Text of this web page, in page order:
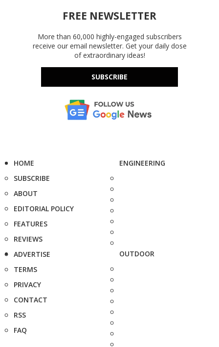
FREE NEWSLETTER
More than 60,000 highly-engaged subscribers
receive our email newsletter. Get your daily dose
of extraordinary ideas!
SUBSCRIBE
HOME
SUBSCRIBE
ABOUT
EDITORIAL POLICY
FEATURES
REVIEWS
ADVERTISE
TERMS
PRIVACY
CONTACT
RSS
FAQ
ENGINEERING
OUTDOOR